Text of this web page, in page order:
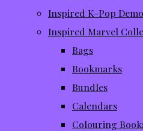
Inspired K-Pop
Inspired Marvel
Bags
Bookmarks
Bundles
Calendars
Colouring